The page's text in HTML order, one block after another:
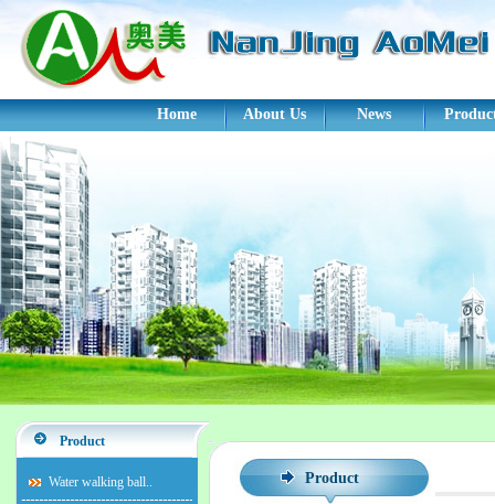
Home About Us News
Product
Water walking ball.. Product